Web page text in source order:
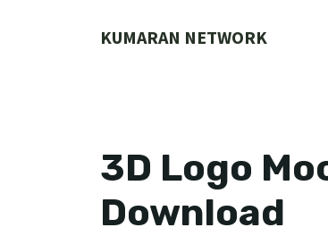
KUMARAN NETWORK
3D Logo
Download